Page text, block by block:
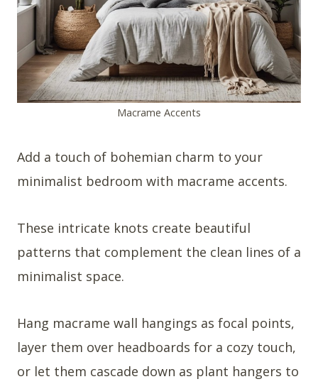
Macrame Accents
Add a touch of bohemian charm to your
minimalist bedroom with macrame accents.
These intricate knots create beautiful
patterns that complement the clean lines of a
minimalist space.
Hang macrame wall hangings as focal points,
layer them over headboards for a cozy touch,
or let them cascade down as plant hangers to